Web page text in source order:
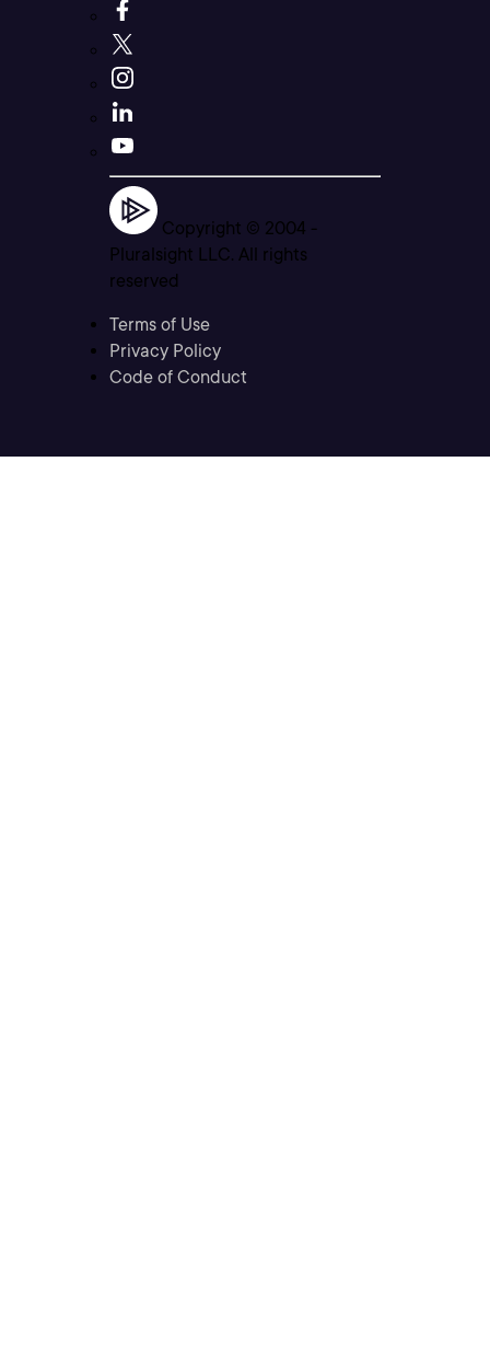
Copyright © 2004 -
Pluralsight LLC. All rights
reserved
Terms of Use
Privacy Policy
Code of Conduct